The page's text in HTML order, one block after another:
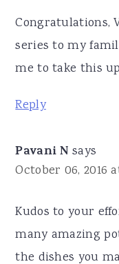
Congratulations,
series to my
me to take this
Reply
Pavani N says
October 06, 2016
Kudos to your
many amazing
the dishes you